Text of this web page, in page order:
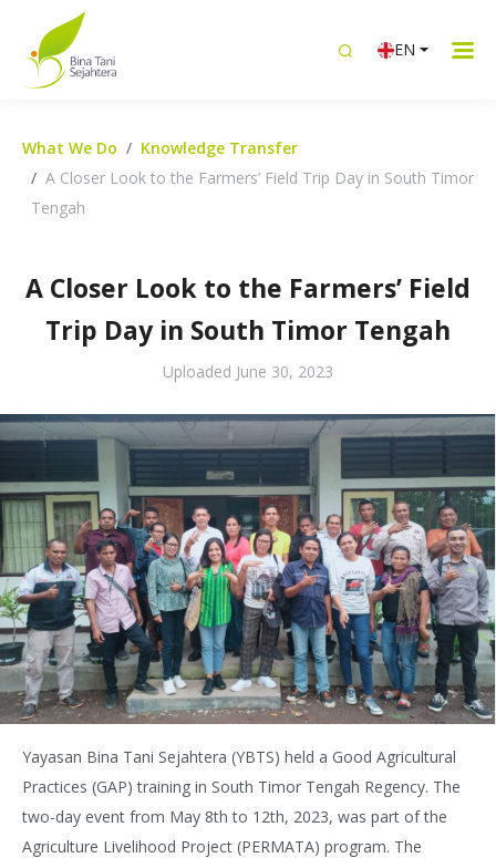
EN
What We Do
Knowledge Transfer
A Closer Look to the Farmers’ Field Trip Day in South Timor
Tengah
A Closer Look to the Farmers’ Field
Trip Day in South Timor Tengah
Uploaded June 30, 2023
Yayasan Bina Tani Sejahtera (YBTS) held a Good Agricultural
Practices (GAP) training in South Timor Tengah Regency. The
two-day event from May 8th to 12th, 2023, was part of the
Agriculture Livelihood Project (PERMATA) program. The